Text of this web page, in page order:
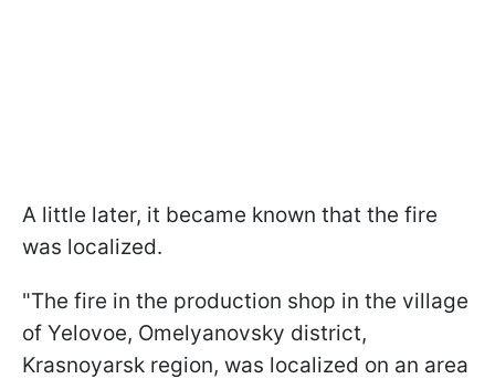
A little later, it became known that the fire
was localized.
"The fire in the production shop in the village
of Yelovoe, Omelyanovsky district,
Krasnoyarsk region, was localized on an area